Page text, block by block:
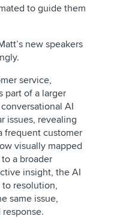
to guide them
new speakers
service,
part of a larger
AI
issues, revealing
frequent customer
visually mapped
a broader
insight, the AI
resolution,
same issue,